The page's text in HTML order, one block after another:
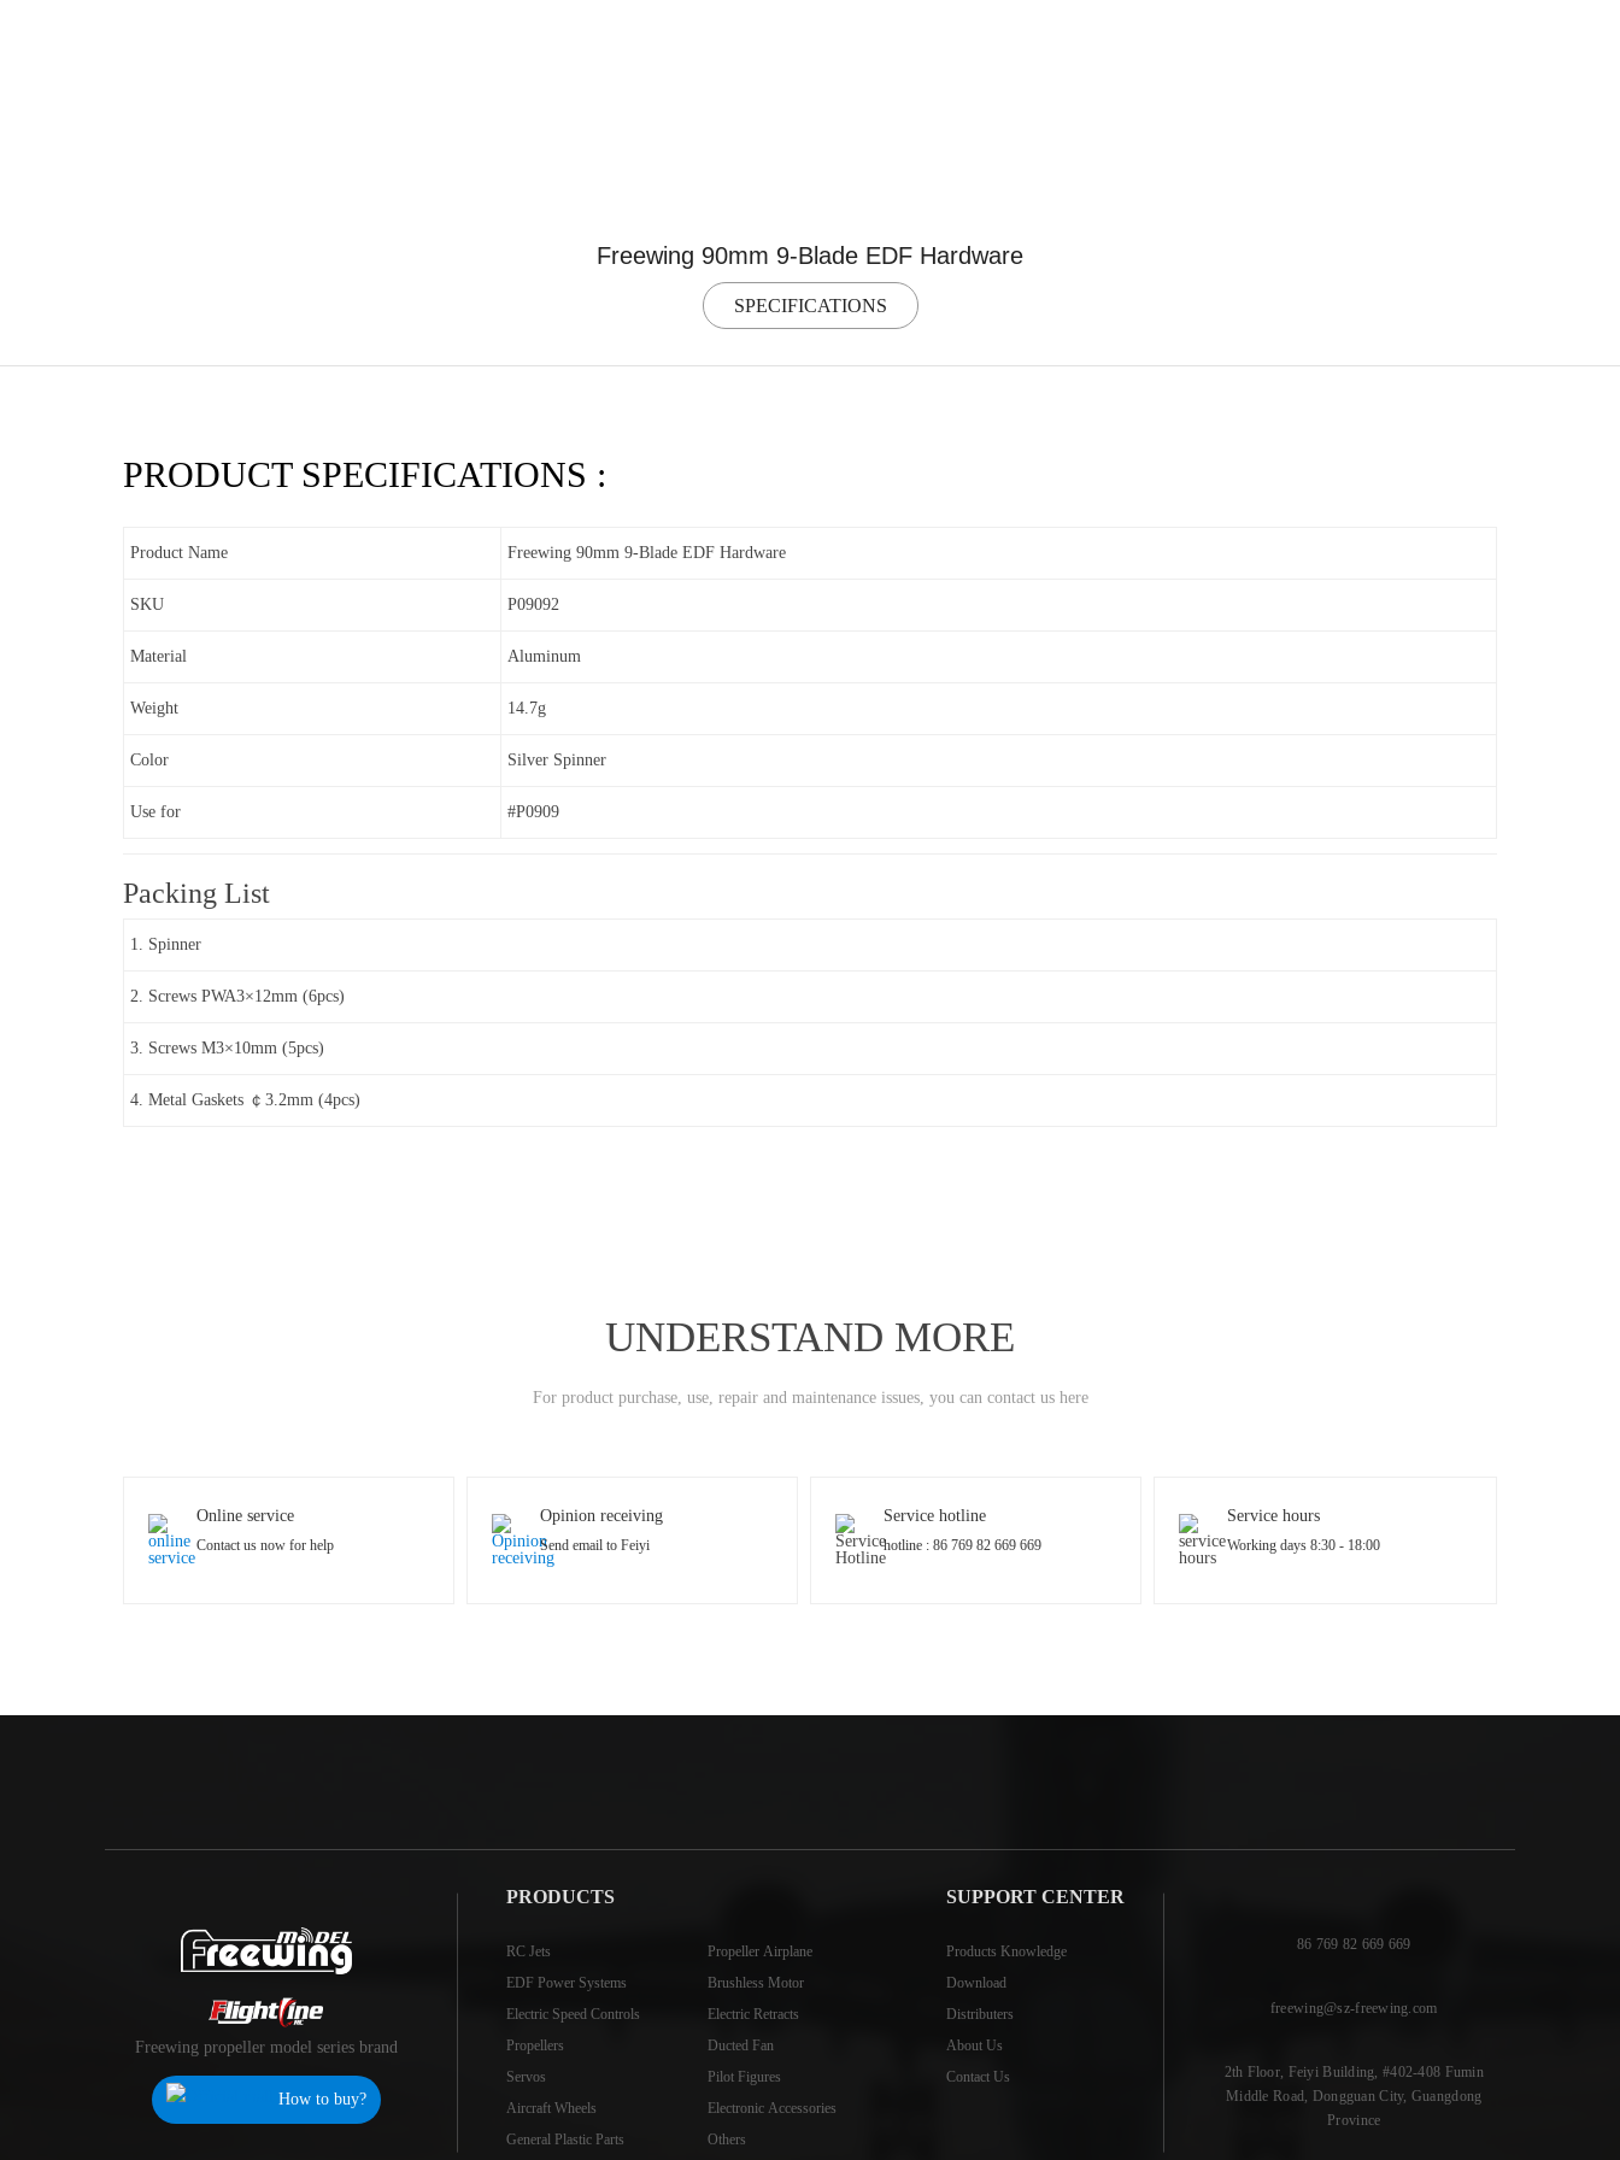
Freewing 90mm 9-Blade EDF Hardware
SPECIFICATIONS
PRODUCT SPECIFICATIONS :
Product Name Freewing 90mm 9-Blade EDF Hardware
SKU P09092
Material Aluminum
Weight 14.7g
Color Silver Spinner
Use for #P0909
Packing List
1. Spinner
2. Screws PWA3×12mm (6pcs)
3. Screws M3×10mm (5pcs)
4. Metal Gaskets ￠3.2mm (4pcs)
UNDERSTAND MORE
For product purchase, use, repair and maintenance issues, you can contact us here
Online service
Contact us now for help
Opinion receiving
Send email to Feiyi
Service hotline
hotline : 86 769 82 669 669
Service hours
Working days 8:30 - 18:00
Freewing propeller model series brand
How to buy?
PRODUCTS
RC Jets
Propeller Airplane
EDF Power Systems
Brushless Motor
Electric Speed Controls
Electric Retracts
Propellers
Ducted Fan
Servos
Pilot Figures
Aircraft Wheels
Electronic Accessories
General Plastic Parts
Others
SUPPORT CENTER
Products Knowledge
Download
Distributers
About Us
Contact Us
86 769 82 669 669
freewing@sz-freewing.com
2th Floor, Feiyi Building, #402-408 Fumin
Middle Road, Dongguan City, Guangdong
Province